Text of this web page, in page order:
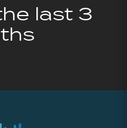
last 3